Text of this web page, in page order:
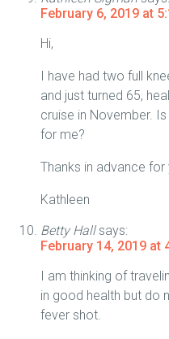
February 6, 2019 at
Hi,
I have had two full
and just turned 65,
cruise in November.
for me?
Thanks in advance
Kathleen
Betty Hall says:
February 14, 2019 at
I am thinking of
in good health but do
fever shot.